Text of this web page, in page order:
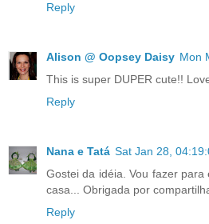
Reply
Alison @ Oopsey Daisy Mon
This is super DUPER cute!!
Reply
Nana e Tatá Sat Jan 28,
Gostei da idéia. Vou fazer
casa... Obrigada por
Reply